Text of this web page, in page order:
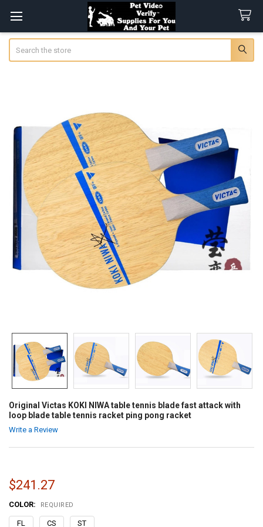
Original Victas KOKI NIWA table tennis blade fast attack with
loop blade table tennis racket ping pong racket
Write a Review
$241.27
COLOR: REQUIRED
FL CS ST